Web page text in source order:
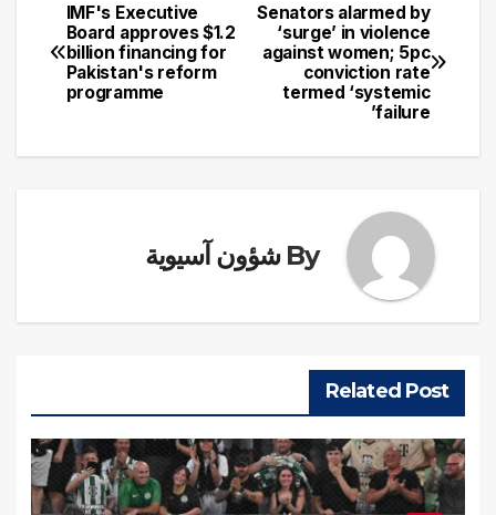
تصفّح
المقالات
IMF's Executive
Board approves $1.2
billion financing for
Pakistan's reform
programme
Senators alarmed by
‘surge’ in violence
against women; 5pc
conviction rate
termed ‘systemic
failure’
By شؤون آسيوية
Related Post